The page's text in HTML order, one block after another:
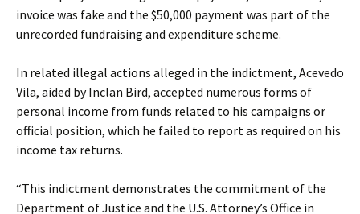
invoice was fake and the $50,000 payment was part of the
unrecorded fundraising and expenditure scheme.
In related illegal actions alleged in the indictment, Acevedo
Vila, aided by Inclan Bird, accepted numerous forms of
personal income from funds related to his campaigns or
official position, which he failed to report as required on his
income tax returns.
“This indictment demonstrates the commitment of the
Department of Justice and the U.S. Attorney’s Office in